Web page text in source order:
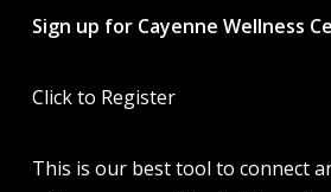
Sign up for Cayenne Wellness
Click to Register
This is our best tool to connect